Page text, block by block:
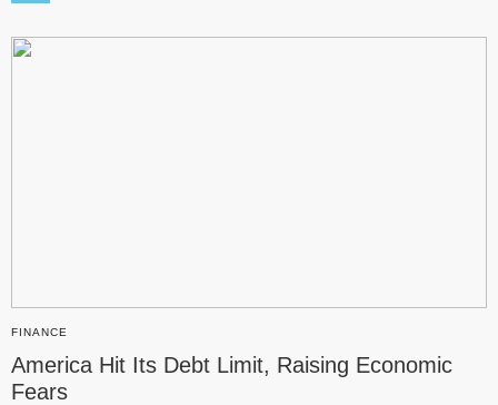
FINANCE
America Hit Its Debt Limit, Raising Economic
Fears